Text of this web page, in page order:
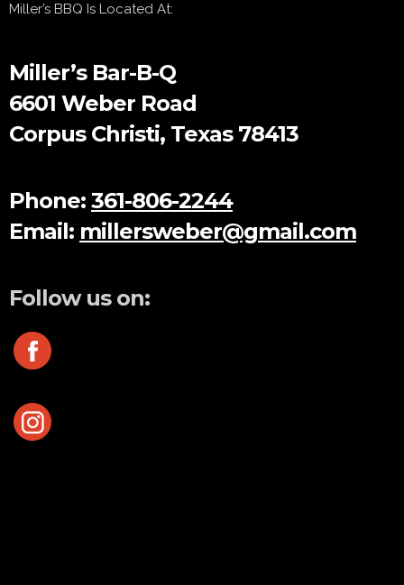
Miller’s BBQ Is Located At:
Miller’s Bar-B-Q
6601 Weber Road
Corpus Christi, Texas 78413
Phone: 361-806-2244
Email: millersweber@gmail.com
Follow us on: